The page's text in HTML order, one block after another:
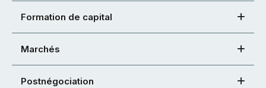
Formation de capital
Marchés
Postnégociation